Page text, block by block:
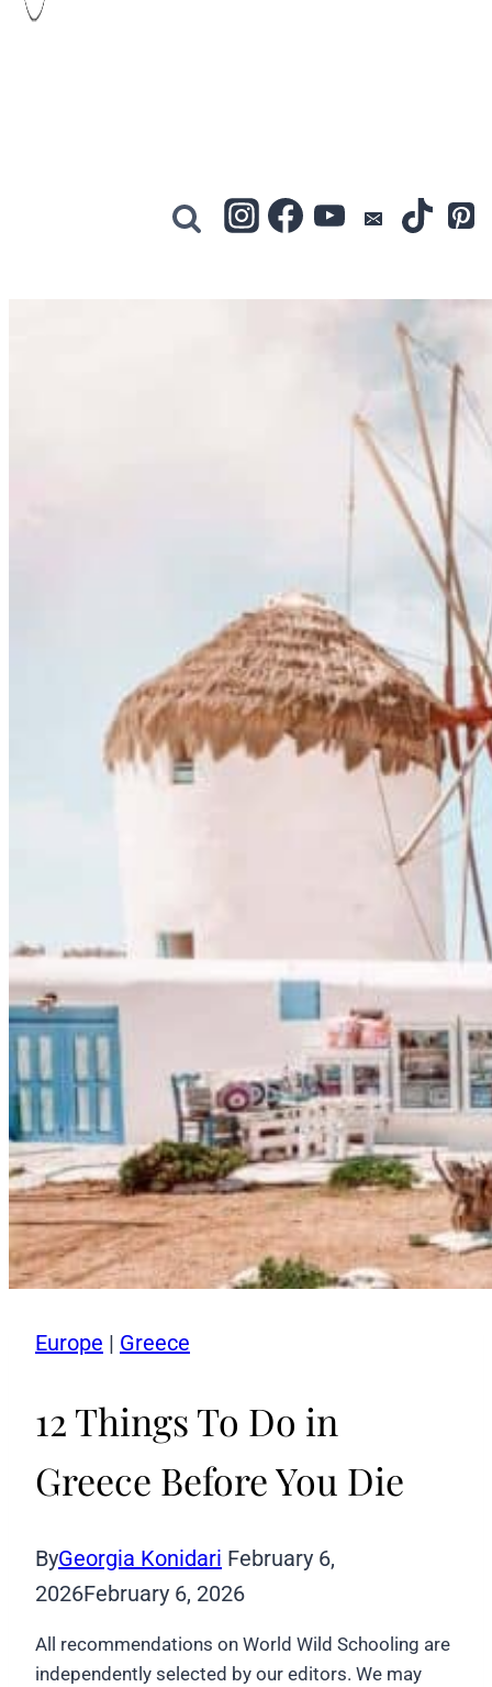
Europe | Greece
12 Things To Do in
Greece Before You Die
ByGeorgia Konidari February 6,
2026February 6, 2026
All recommendations on World Wild Schooling are
independently selected by our editors. We may